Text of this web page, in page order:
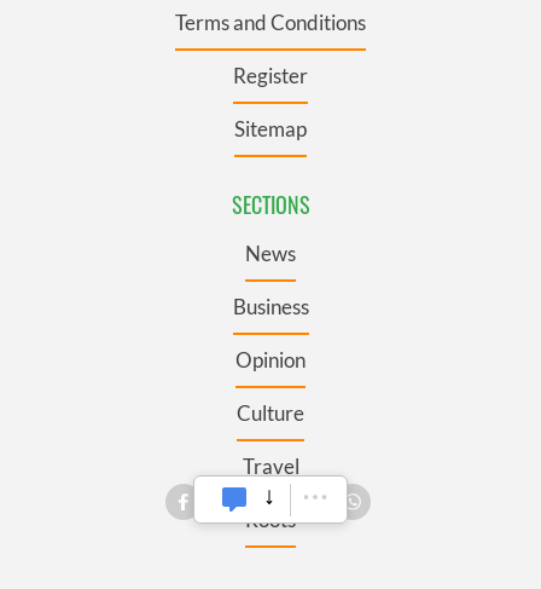
Terms and Conditions
Register
Sitemap
SECTIONS
News
Business
Opinion
Culture
Travel
Roots